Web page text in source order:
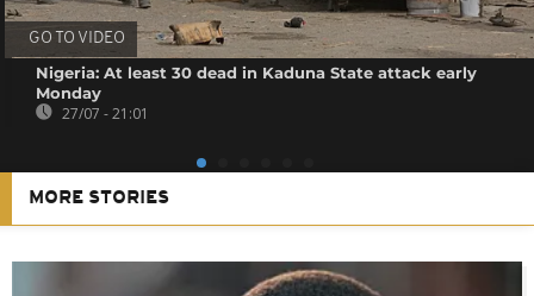
GO TO VIDEO
Nigeria: At least 30 dead in Kaduna State attack early
Monday
27/07 - 21:01
MORE STORIES